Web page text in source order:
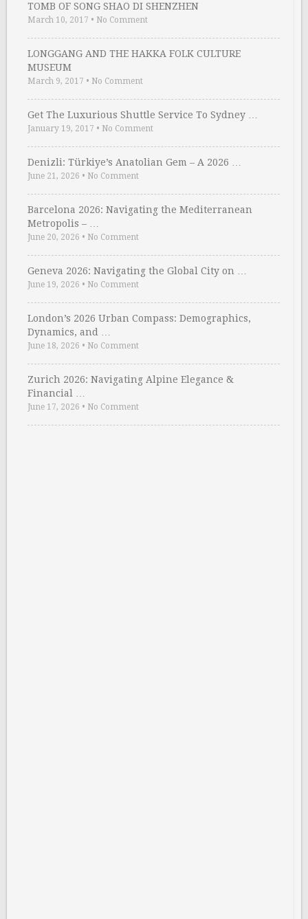
TOMB OF SONG SHAO DI SHENZHEN
March 10, 2017 • No Comment
LONGGANG AND THE HAKKA FOLK CULTURE
MUSEUM
March 9, 2017 • No Comment
Get The Luxurious Shuttle Service To Sydney …
January 19, 2017 • No Comment
Denizli: Türkiye’s Anatolian Gem – A 2026 …
June 21, 2026 • No Comment
Barcelona 2026: Navigating the Mediterranean
Metropolis – …
June 20, 2026 • No Comment
Geneva 2026: Navigating the Global City on …
June 19, 2026 • No Comment
London’s 2026 Urban Compass: Demographics,
Dynamics, and …
June 18, 2026 • No Comment
Zurich 2026: Navigating Alpine Elegance &
Financial …
June 17, 2026 • No Comment